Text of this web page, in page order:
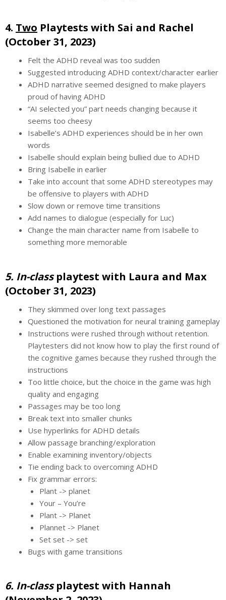
4. Two Playtests with Sai and Rachel
(October 31, 2023)
Felt the ADHD reveal was too sudden
Suggested introducing ADHD context/character earlier
ADHD narrative seemed designed to make players
proud of having ADHD
“AI selected you” part needs changing because it
seems too cheesy
Isabelle’s ADHD experiences should be in her own
words
Isabelle should explain being bullied due to ADHD
Bring Isabelle in earlier
Take into account that some ADHD stereotypes may
be offensive to players with ADHD
Slow down or remove time transitions
Add names to dialogue (especially for Luc)
Change the main character name from Isabelle to
something more memorable
5. In-classplaytest with Laura and Max
(October 31, 2023)
They skimmed over long text passages
Questioned the motivation for neural training gameplay
Instructions were rushed through without retention.
Playtesters did not know how to play the first round of
the cognitive games because they rushed through the
instructions
Too little choice, but the choice in the game was high
quality and engaging
Passages may be too long
Break text into smaller chunks
Use hyperlinks for ADHD details
Allow passage branching/exploration
Enable examining inventory/objects
Tie ending back to overcoming ADHD
Fix grammar errors:
Plant -> planet
Your – You’re
Plant -> Planet
Plannet -> Planet
Set set -> set
Bugs with game transitions
6. In-classplaytest with Hannah